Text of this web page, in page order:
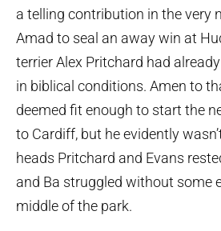
a telling contribution in the very
Amad to seal an away win at
terrier Alex Pritchard had
in biblical conditions. Amen to
deemed fit enough to start the
to Cardiff, but he evidently
heads Pritchard and Evans
and Ba struggled without some
middle of the park.